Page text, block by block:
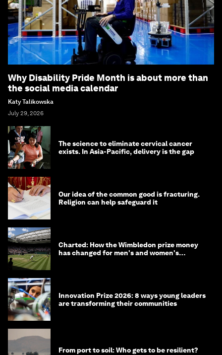
Why Disability Pride Month is about more than
the social media calendar
Katy Talikowska
July 29, 2026
The science to eliminate cervical cancer
exists. In Asia-Pacific, delivery is the gap
Our idea of the common good is fracturing.
Religion can help safeguard it
Charted: How the Wimbledon prize money
has changed for men's and women's
Innovation Prize 2026: 8 ways young leaders
are transforming their communities
From port to soil: Who gets to be resilient?